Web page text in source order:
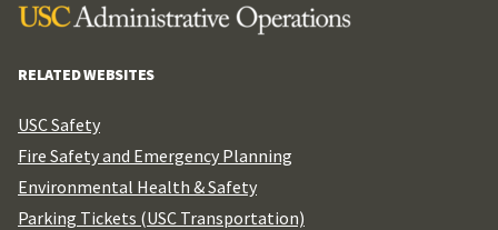
RELATED WEBSITES
USC Safety
Fire Safety and Emergency Planning
Environmental Health & Safety
Parking Tickets (USC Transportation)